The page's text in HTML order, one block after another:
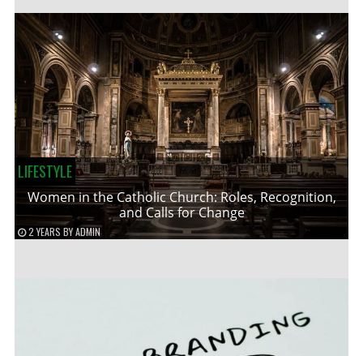
LIFESTYLE
Women in the Catholic Church: Roles, Recognition,
and Calls for Change
2 YEARS BYADMIN